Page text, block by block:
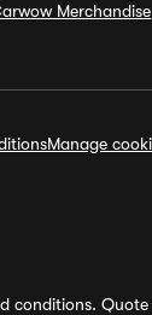
Merchandise
Manage
conditions.